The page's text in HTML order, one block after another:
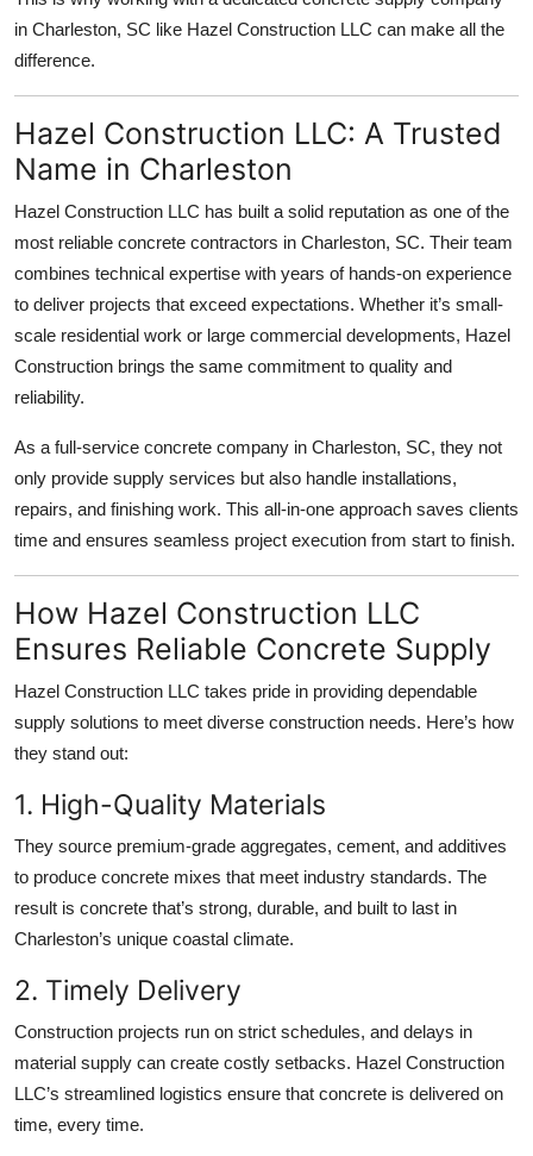
in Charleston, SC like Hazel Construction LLC can make all the
difference.
Hazel Construction LLC: A Trusted
Name in Charleston
Hazel Construction LLC has built a solid reputation as one of the
most reliable concrete contractors in Charleston, SC. Their team
combines technical expertise with years of hands-on experience
to deliver projects that exceed expectations. Whether it’s small-
scale residential work or large commercial developments, Hazel
Construction brings the same commitment to quality and
reliability.
As a full-service concrete company in Charleston, SC, they not
only provide supply services but also handle installations,
repairs, and finishing work. This all-in-one approach saves clients
time and ensures seamless project execution from start to finish.
How Hazel Construction LLC
Ensures Reliable Concrete Supply
Hazel Construction LLC takes pride in providing dependable
supply solutions to meet diverse construction needs. Here’s how
they stand out:
1. High-Quality Materials
They source premium-grade aggregates, cement, and additives
to produce concrete mixes that meet industry standards. The
result is concrete that’s strong, durable, and built to last in
Charleston’s unique coastal climate.
2. Timely Delivery
Construction projects run on strict schedules, and delays in
material supply can create costly setbacks. Hazel Construction
LLC’s streamlined logistics ensure that concrete is delivered on
time, every time.